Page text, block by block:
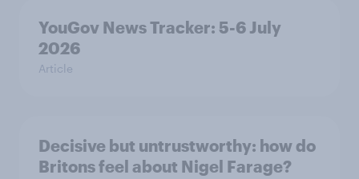
YouGov News Tracker: 5-6 July
2026
Article
Decisive but untrustworthy: how do
Britons feel about Nigel Farage?